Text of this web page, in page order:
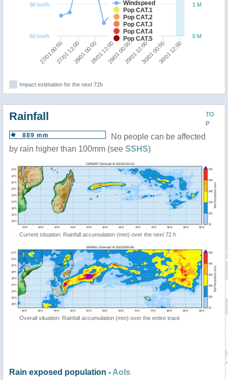
Windspeed
Pop CAT.1
Pop CAT.2
Pop CAT.3
Pop CAT.4
Pop CAT.5
27/01 00:0027/01 12:0028/01 00:0028/01 12:0029/01 00:0029/01 12:0030/01 00:0030/01 12:00
0 M
1 M
60 km/h
90 km/h
Impact estimation for the next 72h
TO
P
Rainfall
889 mm
No people can be affected
by rain higher than 100mm (see SSHS)
Current situation: Rainfall accumulation (mm) over the next 72 h
Overall situation: Rainfall accumulation (mm) over the entire track
Rain exposed population - AoIs